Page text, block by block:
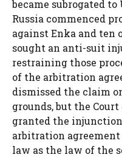
became subrogated to
Russia commenced
against Enka and ten
sought an anti-suit
restraining those
of the arbitration
dismissed the claim
grounds, but the
granted the
arbitration
law as the law of the